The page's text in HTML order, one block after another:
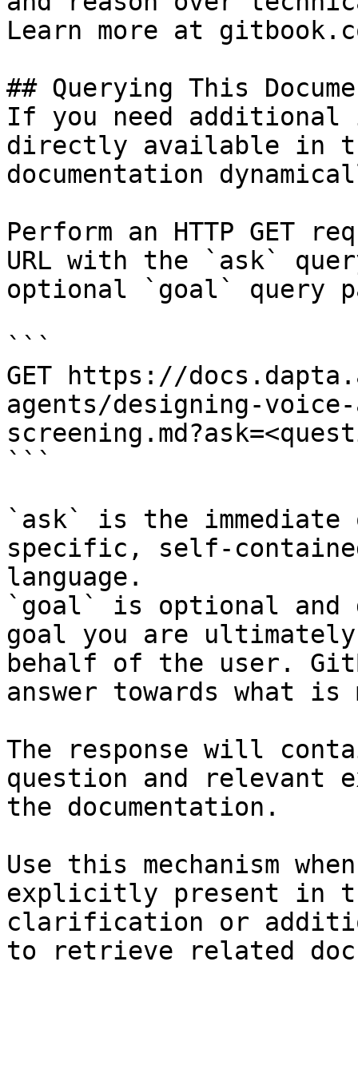
Learn more at
## Querying This
If you need
directly available in
documentation
Perform an HTTP GET
URL with the `ask`
optional `goal` query
```
GET https://
agents/designing-
```
`ask` is the
specific, self-
language.
`goal` is optional and
goal you are
behalf of the user.
answer towards what
The response will
question and relevant
the documentation.
Use this mechanism
explicitly present in
clarification or